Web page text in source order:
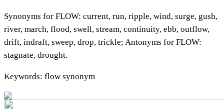
Synonyms for FLOW: current, run, ripple, wind, surge, gush,
river, march, flood, swell, stream, continuity, ebb, outflow,
drift, indraft, sweep, drop, trickle; Antonyms for FLOW:
stagnate, drought.
Keywords: flow synonym